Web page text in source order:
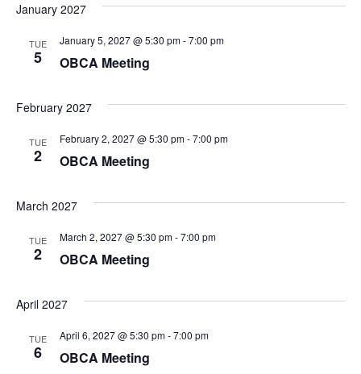
January 2027
TUE
5 OBCA Meeting
January 5, 2027 @ 5:30 pm-7:00 pm
February 2027
TUE
2 OBCA Meeting
February 2, 2027 @ 5:30 pm-7:00 pm
March 2027
TUE
2 OBCA Meeting
March 2, 2027 @ 5:30 pm-7:00 pm
April 2027
TUE
6 OBCA Meeting
April 6, 2027 @ 5:30 pm-7:00 pm